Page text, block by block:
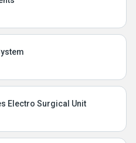
Electro Surgical Unit